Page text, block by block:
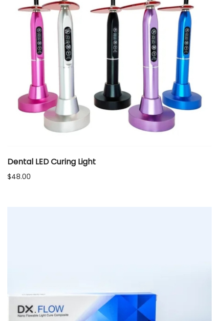
Dental LED Curing Light
$48.00